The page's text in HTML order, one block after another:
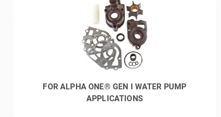
FOR ALPHA ONE® GEN I WATER PUMP
APPLICATIONS